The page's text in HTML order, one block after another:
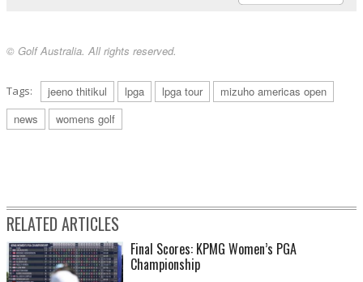
© Golf Australia. All rights reserved.
Tags: jeeno thitikul lpga lpga tour
mizuho americas open
news
womens golf
RELATED ARTICLES
Final Scores: KPMG Women’s PGA
Championship